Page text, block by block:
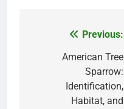
navigation
Previous:
American Tree
Sparrow:
Identification,
Habitat, and